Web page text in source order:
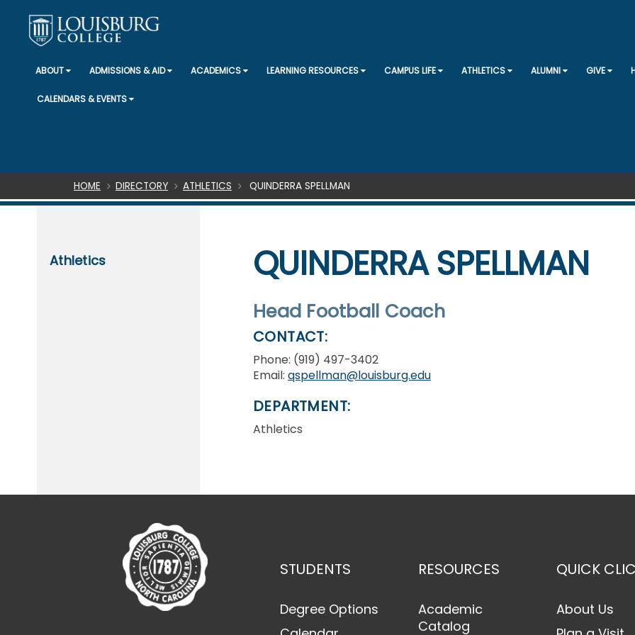
ABOUT ADMISSIONS & AID ACADEMICS LEARNING RESOURCES CAMPUS LIFE ATHLETICS ALUMNI GIVE
CALENDARS & EVENTS
Breadcrumb
HOME DIRECTORY ATHLETICS QUINDERRA SPELLMAN
QUINDERRA SPELLMAN
Head Football Coach
CONTACT:
Phone: (919) 497-3402
Email: qspellman@louisburg.edu
DEPARTMENT:
Athletics
Athletics
STUDENTS
Degree Options
RESOURCES
Academic
Catalog
QUICK
About Us